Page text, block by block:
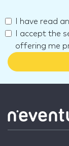
I have read
I accept the
offering me